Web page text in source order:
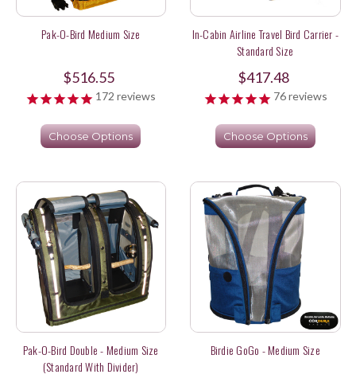
Pak-O-Bird Medium Size
$516.55
172 reviews
Choose Options
In-Cabin Airline Travel Bird Carrier -
Standard Size
$417.48
76reviews
Choose Options
Pak-O-Bird Double - Medium Size
(Standard With Divider)
Birdie GoGo - Medium Size